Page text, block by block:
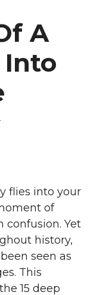
A
flies into your
of
confusion. Yet
history,
seen as
This
15 deep